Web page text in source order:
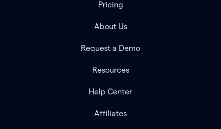
Pricing
About Us
Request a Demo
Resources
Help Center
Affiliates